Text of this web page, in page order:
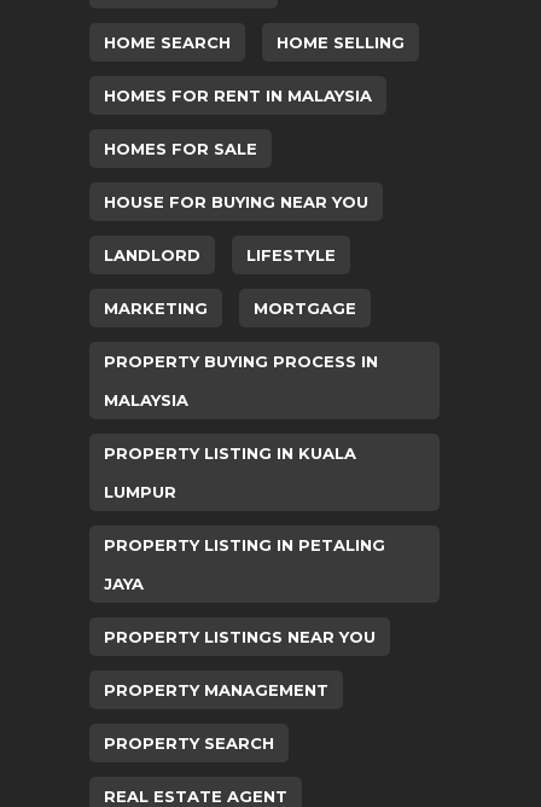
HOME SEARCH HOME SELLING
HOMES FOR RENT IN MALAYSIA
HOMES FOR SALE
HOUSE FOR BUYING NEAR YOU
LANDLORD LIFESTYLE
MARKETING MORTGAGE
PROPERTY BUYING PROCESS IN
MALAYSIA
PROPERTY LISTING IN KUALA
LUMPUR
PROPERTY LISTING IN PETALING
JAYA
PROPERTY LISTINGS NEAR YOU
PROPERTY MANAGEMENT
PROPERTY SEARCH
REAL ESTATE AGENT